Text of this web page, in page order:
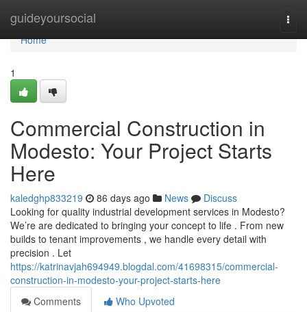
guideyoursocial
Home
Home
1
Commercial Construction in
Modesto: Your Project Starts
Here
kaledghp833219 86 days ago News
Discuss
Looking for quality industrial development services in Modesto?
We’re are dedicated to bringing your concept to life . From new
builds to tenant improvements , we handle every detail with
precision . Let
https://katrinavjah694949.blogdal.com/41698315/commercial-
construction-in-modesto-your-project-starts-here
Comments
Who Upvoted